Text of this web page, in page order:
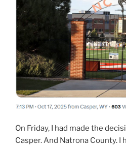
On Friday, I had made the
Casper. And Natrona County.